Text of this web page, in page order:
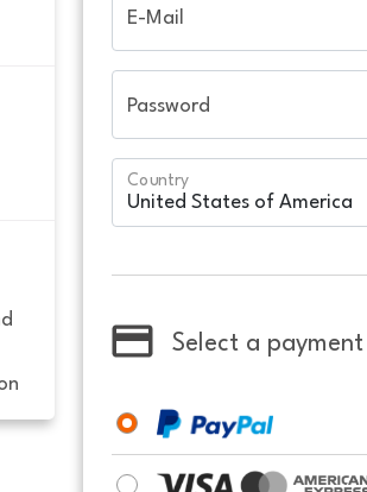
E-Mail
Password
Country
Select a